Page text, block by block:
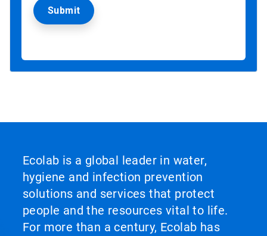
Ecolab is a global leader in water,
hygiene and infection prevention
solutions and services that protect
people and the resources vital to life.
For more than a century, Ecolab has